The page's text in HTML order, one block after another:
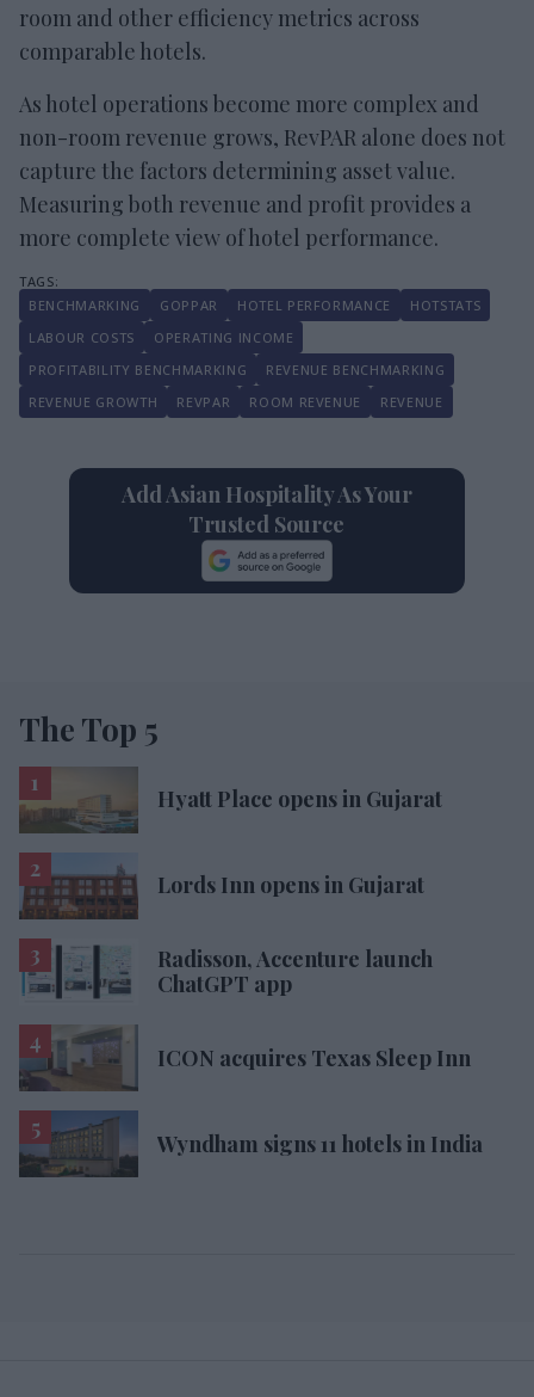
room and other efficiency metrics across
comparable hotels.
As hotel operations become more complex and
non-room revenue grows, RevPAR alone does not
capture the factors determining asset value.
Measuring both revenue and profit provides a
more complete view of hotel performance.
BENCHMARKING GOPPAR HOTEL PERFORMANCE
HOTSTATS
LABOUR COSTS
OPERATING INCOME
PROFITABILITY BENCHMARKING
REVENUE BENCHMARKING
REVENUE GROWTH
REVPAR ROOM REVENUE REVENUE
Add Asian Hospitality As Your
Trusted Source
The Top 5
Hyatt Place opens in Gujarat
Lords Inn opens in Gujarat
Radisson, Accenture launch
ChatGPT app
ICON acquires Texas Sleep Inn
Wyndham signs 11 hotels in India